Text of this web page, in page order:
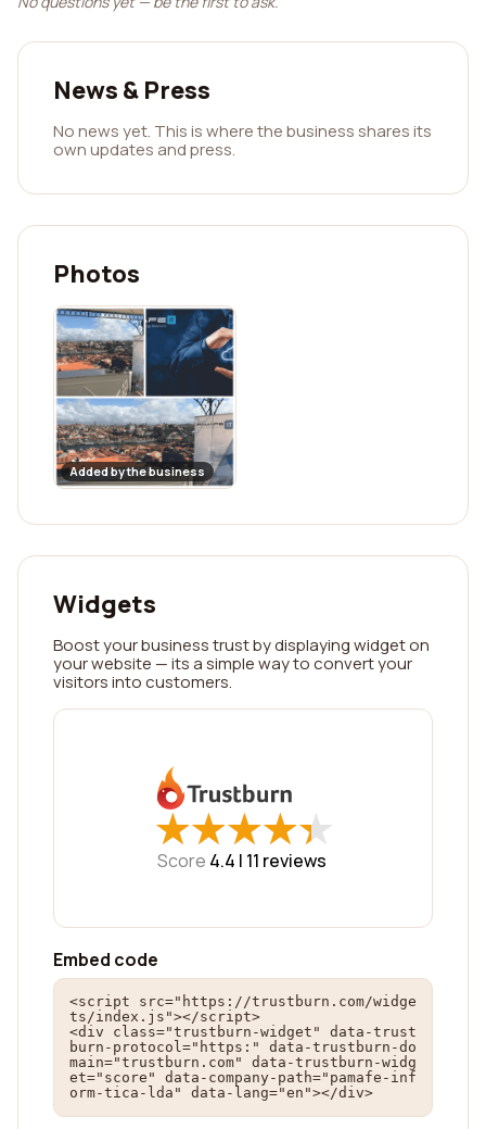
News & Press
No news yet. This is where the business shares its
own updates and press.
Photos
Added by the business
Widgets
Boost your business trust by displaying widget on
your website — its a simple way to convert your
visitors into customers.
★
★★
★★
★★
★★
★
Score 4.4 | 11 reviews
Embed code
<script src="https://trustburn.com/widge
ts/index.js"></script>
<div class="trustburn-widget" data-trust
burn-protocol="https:" data-trustburn-do
main="trustburn.com" data-trustburn-widg
et="score" data-company-path="pamafe-inf
orm-tica-lda" data-lang="en"></div>